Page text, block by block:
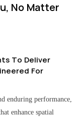
No Matter
To Deliver
For
enduring performance,
enhance spatial